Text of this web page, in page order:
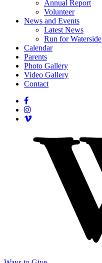
Annual Report
Volunteer
News and Events
Latest News
Run for Waterside
Calendar
Parents
Photo Gallery
Video Gallery
Contact